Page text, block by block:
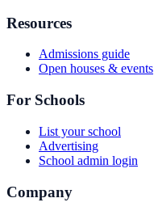
Resources
Admissions guide
Open houses & events
For Schools
List your school
Advertising
School admin login
Company